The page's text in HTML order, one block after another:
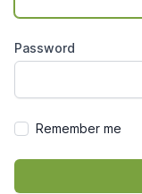
Password
Remember me